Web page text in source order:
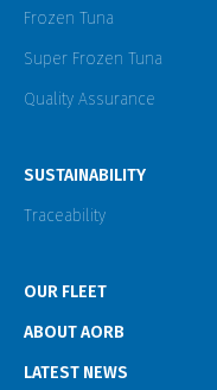
Frozen Tuna
Super Frozen Tuna
Quality Assurance
SUSTAINABILITY
Traceability
OUR FLEET
ABOUT AORB
LATEST NEWS